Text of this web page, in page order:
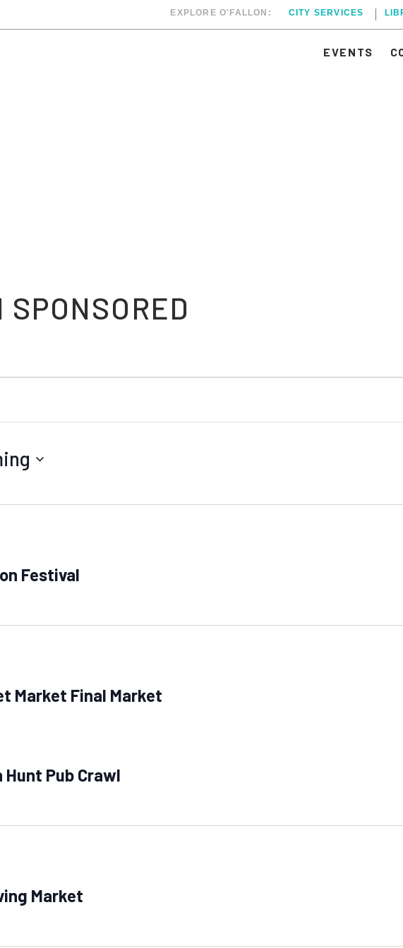
EXPLORE O'FALLON: CITY SERVICES
EVENTS
Festival
Market Final Market
Hunt Pub Crawl
Market